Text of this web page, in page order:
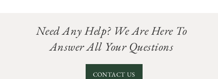
Need Any Help? We Are Here To
Answer All Your Questions
CONTACT US